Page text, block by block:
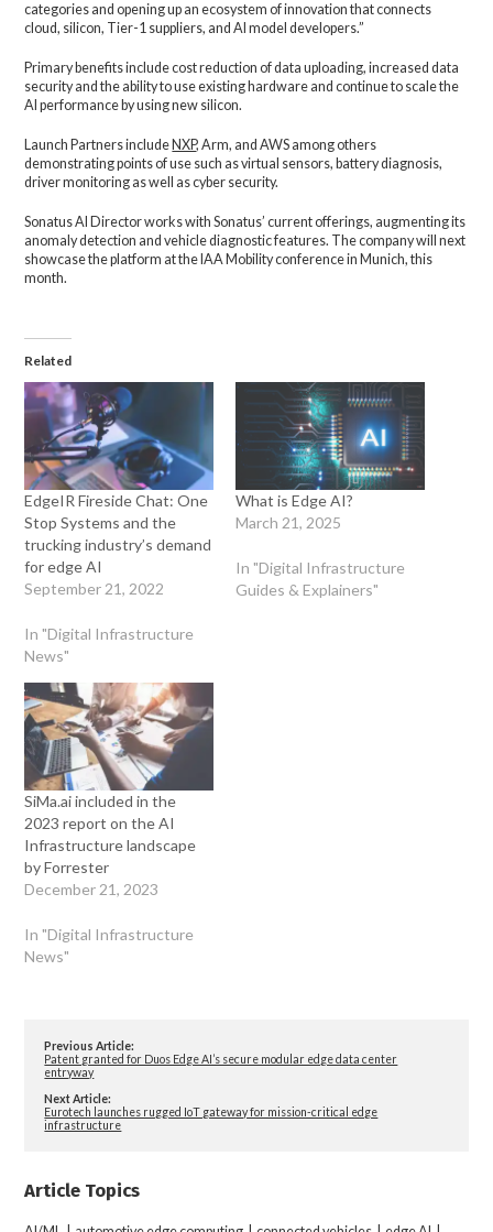
categories and opening up an ecosystem of innovation that connects
cloud, silicon, Tier-1 suppliers, and AI model developers.”
Primary benefits include cost reduction of data uploading, increased data
security and the ability to use existing hardware and continue to scale the
AI performance by using new silicon.
Launch Partners include NXP, Arm, and AWS among others
demonstrating points of use such as virtual sensors, battery diagnosis,
driver monitoring as well as cyber security.
Sonatus AI Director works with Sonatus’ current offerings, augmenting its
anomaly detection and vehicle diagnostic features. The company will next
showcase the platform at the IAA Mobility conference in Munich, this
month.
Related
EdgeIR Fireside Chat: One
Stop Systems and the
trucking industry’s demand
for edge AI
September 21, 2022
In "Digital Infrastructure
News"
What is Edge AI?
March 21, 2025
In "Digital Infrastructure
Guides & Explainers"
SiMa.ai included in the
2023 report on the AI
Infrastructure landscape
by Forrester
December 21, 2023
In "Digital Infrastructure
News"
Previous Article:
Patent granted for Duos Edge AI’s secure modular edge data center
entryway
Next Article:
Eurotech launches rugged IoT gateway for mission-critical edge
infrastructure
Article Topics